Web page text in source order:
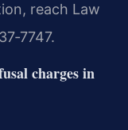
reach Law
charges in